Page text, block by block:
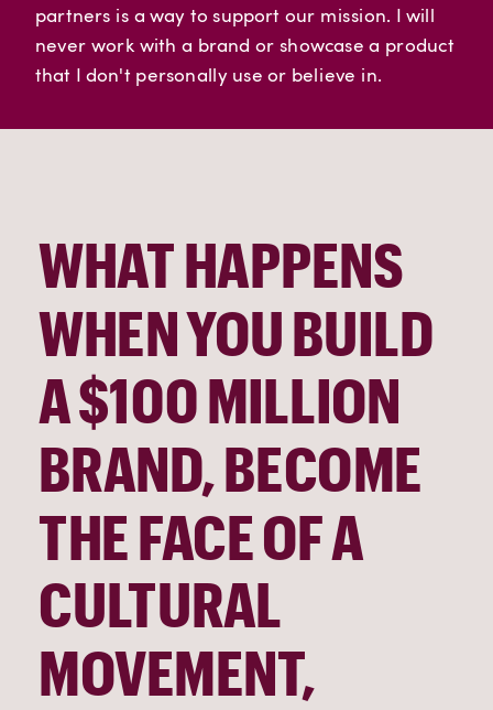
partners is a way to support our mission. I will
never work with a brand or showcase a product
that I don't personally use or believe in.
WHAT HAPPENS
WHEN YOU BUILD
A $100 MILLION
BRAND, BECOME
THE FACE OF A
CULTURAL
MOVEMENT,